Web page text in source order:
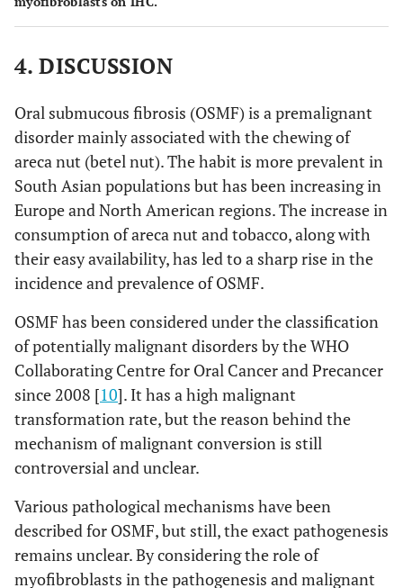
4. DISCUSSION
Oral submucous fibrosis (OSMF) is a premalignant
disorder mainly associated with the chewing of
areca nut (betel nut). The habit is more prevalent in
South Asian populations but has been increasing in
Europe and North American regions. The increase in
consumption of areca nut and tobacco, along with
their easy availability, has led to a sharp rise in the
incidence and prevalence of OSMF.
OSMF has been considered under the classification
of potentially malignant disorders by the WHO
Collaborating Centre for Oral Cancer and Precancer
since 2008 [10]. It has a high malignant
transformation rate, but the reason behind the
mechanism of malignant conversion is still
controversial and unclear.
Various pathological mechanisms have been
described for OSMF, but still, the exact pathogenesis
remains unclear. By considering the role of
myofibroblasts in the pathogenesis and malignant